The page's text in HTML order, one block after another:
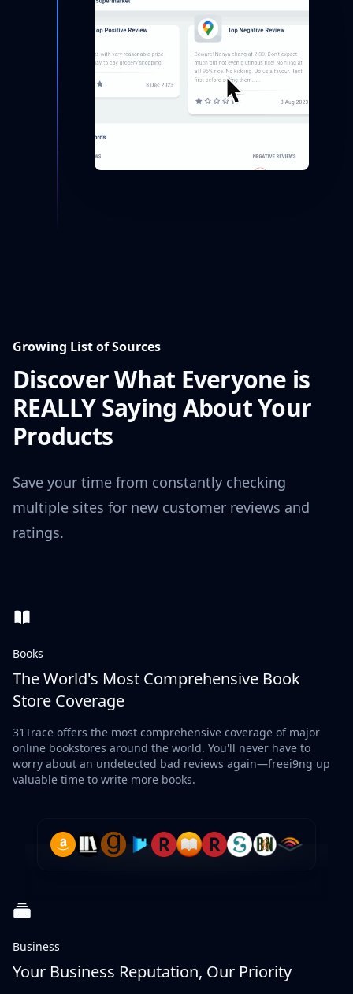
Growing List of Sources
Discover What Everyone is
REALLY Saying About Your
Products
Save your time from constantly checking
multiple sites for new customer reviews and
ratings.
Books
The World's Most Comprehensive Book
Store Coverage
31Trace offers the most comprehensive coverage of major
online bookstores around the world. You'll never have to
worry about an undetected bad reviews again—freei9ng up
valuable time to write more books.
Business
Your Business Reputation, Our Priority